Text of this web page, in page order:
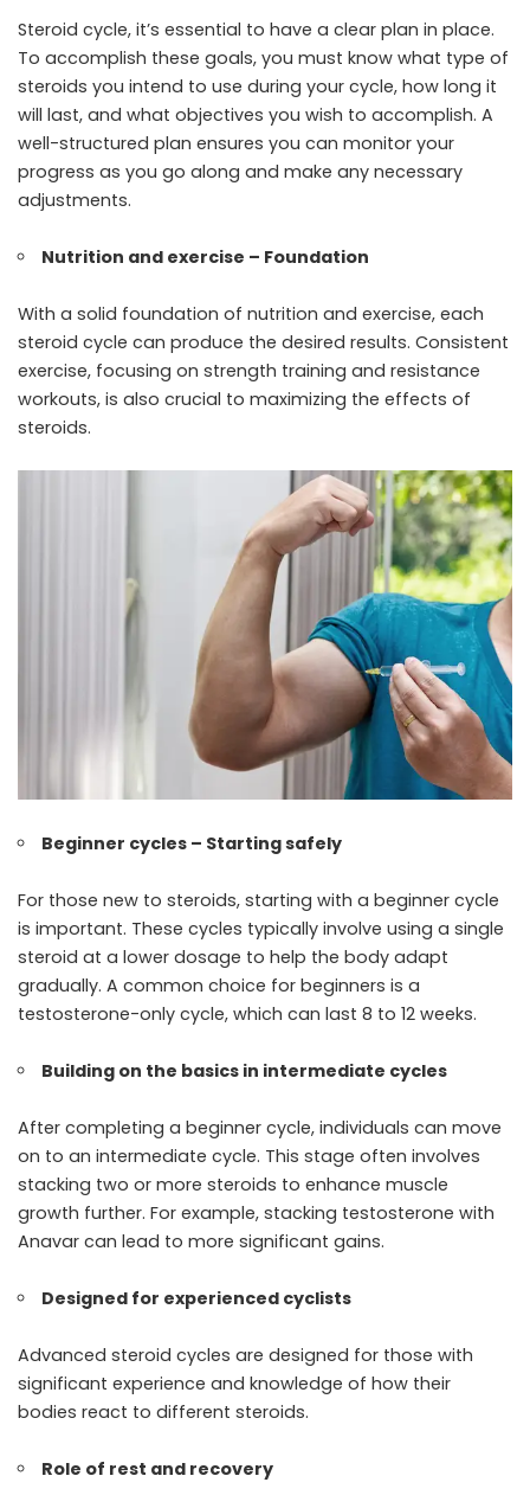
Steroid cycle, it’s essential to have a clear plan in place.
To accomplish these goals, you must know what type of
steroids you intend to use during your cycle, how long it
will last, and what objectives you wish to accomplish. A
well-structured plan ensures you can monitor your
progress as you go along and make any necessary
adjustments.
Nutrition and exercise – Foundation
With a solid foundation of nutrition and exercise, each
steroid cycle can produce the desired results. Consistent
exercise, focusing on strength training and resistance
workouts, is also crucial to maximizing the effects of
steroids.
Beginner cycles – Starting safely
For those new to steroids, starting with a beginner cycle
is important. These cycles typically involve using a single
steroid at a lower dosage to help the body adapt
gradually. A common choice for beginners is a
testosterone-only cycle, which can last 8 to 12 weeks.
Building on the basics in intermediate cycles
After completing a beginner cycle, individuals can move
on to an intermediate cycle. This stage often involves
stacking two or more steroids to enhance muscle
growth further. For example, stacking testosterone with
Anavar can lead to more significant gains.
Designed for experienced cyclists
Advanced steroid cycles are designed for those with
significant experience and knowledge of how their
bodies react to different steroids.
Role of rest and recovery